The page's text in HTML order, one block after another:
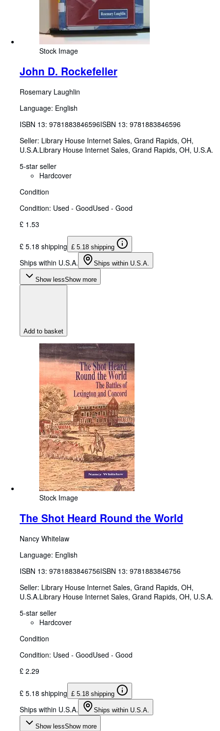
Stock Image
John D. Rockefeller
Rosemary Laughlin
Language: English
ISBN 13: 9781883846596ISBN 13: 9781883846596
Seller: Library House Internet Sales, Grand Rapids, OH,
U.S.A.Library House Internet Sales, Grand Rapids, OH, U.S.A.
5-star seller
Hardcover
Condition
Condition: Used - GoodUsed - Good
£ 1.53
£ 5.18 shipping £ 5.18 shipping
Ships within U.S.A. Ships within U.S.A.
Show lessShow more
Add to basket
Stock Image
The Shot Heard Round the World
Nancy Whitelaw
Language: English
ISBN 13: 9781883846756ISBN 13: 9781883846756
Seller: Library House Internet Sales, Grand Rapids, OH,
U.S.A.Library House Internet Sales, Grand Rapids, OH, U.S.A.
5-star seller
Hardcover
Condition
Condition: Used - GoodUsed - Good
£ 2.29
£ 5.18 shipping £ 5.18 shipping
Ships within U.S.A. Ships within U.S.A.
Show lessShow more